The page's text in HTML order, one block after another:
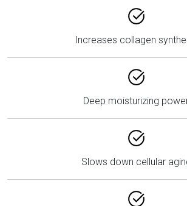
Increases collagen
Deep moisturizing
Slows down cellular